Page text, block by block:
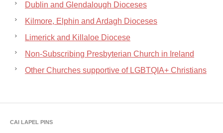
Dublin and Glendalough Dioceses
Kilmore, Elphin and Ardagh Dioceses
Limerick and Killaloe Diocese
Non-Subscribing Presbyterian Church in Ireland
Other Churches supportive of LGBTQIA+ Christians
CAI LAPEL PINS